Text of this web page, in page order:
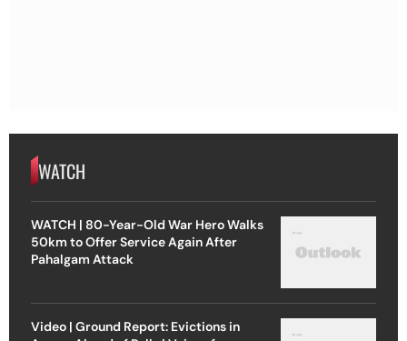
WATCH
WATCH | 80-Year-Old War Hero Walks
50km to Offer Service Again After
Pahalgam Attack
Video | Ground Report: Evictions in